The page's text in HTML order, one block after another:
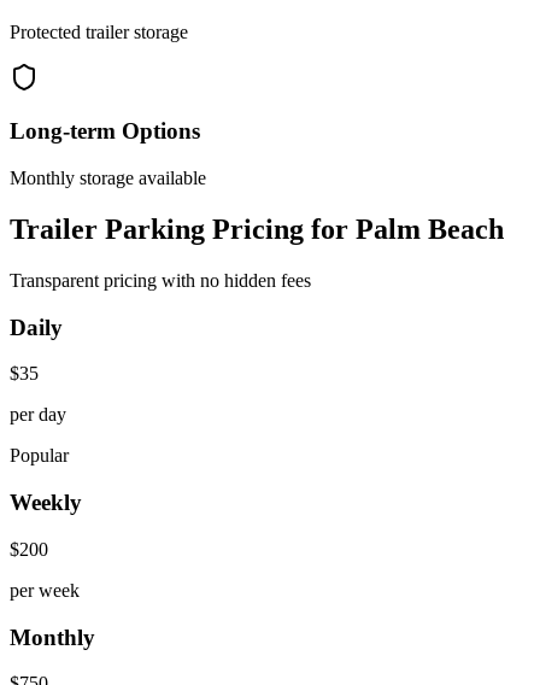
Protected trailer storage
Long-term Options
Monthly storage available
Trailer Parking Pricing for Palm Beach
Transparent pricing with no hidden fees
Daily
$35
per day
Popular
Weekly
$200
per week
Monthly